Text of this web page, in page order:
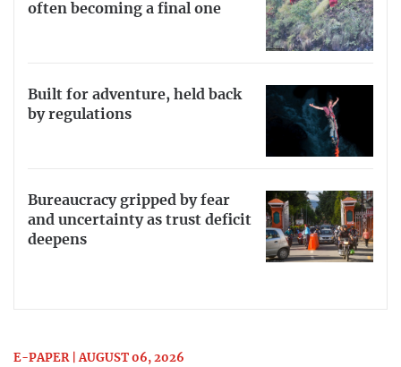
often becoming a final one
Built for adventure, held back
by regulations
Bureaucracy gripped by fear
and uncertainty as trust deficit
deepens
E-PAPER | AUGUST 06, 2026